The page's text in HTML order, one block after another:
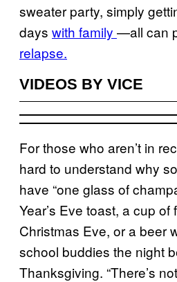
sweater party, simply
days with family —all can
relapse.
VIDEOS BY VICE
For those who aren’t in
hard to understand why
have “one glass of
Year’s Eve toast, a cup
Christmas Eve, or a beer
school buddies the night
Thanksgiving. “There’s